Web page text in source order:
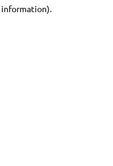
information).